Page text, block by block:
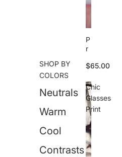
SHOP BY
COLORS
Neutrals
Warm
Cool
Contrasts
P
r
tt
M
e
s
s
P
ri
n
t
$65.00
Chic
Glasses
Print